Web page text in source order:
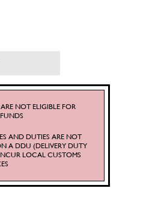
NOT ELIGIBLE FOR
AND DUTIES ARE NOT
A DDU (DELIVERY DUTY
LOCAL CUSTOMS